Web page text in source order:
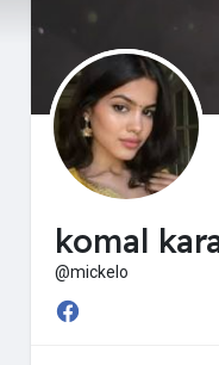
komal
@mickelo